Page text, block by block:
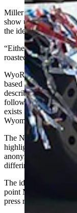
Miller also doesn’t
show up, but hopes
the identity of a
“Either way, even if
roasted as cowards,”
WyoRINO.com has
based on the label
describe some
follow the party’s
exists “to expose
Wyoming Republican
The Natrona County
highlight the absurdity
anonymously rates
differing views.”
The identity of
point MacGuire
press release.